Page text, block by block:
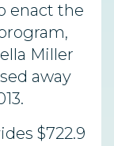
enact the
Miller
away
$722.9